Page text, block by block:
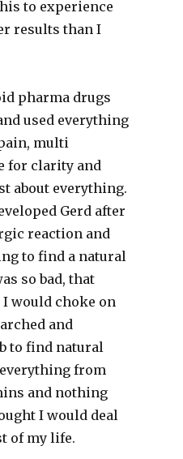
to experience
results than I
pharma drugs
used everything
multi
for clarity and
about everything.
Gerd after
reaction and
to find a natural
so bad, that
would choke on
and
to find natural
from
and nothing
I would deal
of my life.